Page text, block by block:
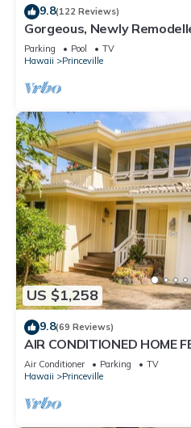
9.8(122 Reviews)
Gorgeous, Newly
Retreat-Sea Lodge II G6
Parking Pool
TV
Hawaii
Princeville
US $1,258
9.8(69 Reviews)
AIR CONDITIONED HOME
CLOSELY LOCATED TO
BEACH
Air Conditioner Parking
TV
Hawaii
Princeville